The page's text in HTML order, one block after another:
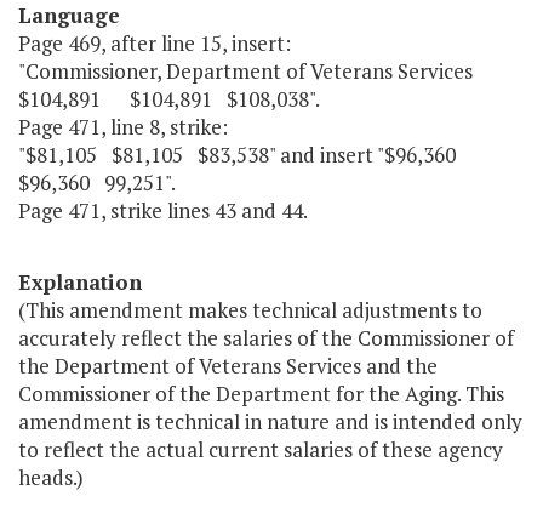
Language
Page 469, after line 15, insert:
"Commissioner, Department of Veterans Services
$104,891 $104,891 $108,038".
Page 471, line 8, strike:
"$81,105 $81,105 $83,538" and insert "$96,360
$96,360 99,251".
Page 471, strike lines 43 and 44.
Explanation
(This amendment makes technical adjustments to
accurately reflect the salaries of the Commissioner of
the Department of Veterans Services and the
Commissioner of the Department for the Aging. This
amendment is technical in nature and is intended only
to reflect the actual current salaries of these agency
heads.)